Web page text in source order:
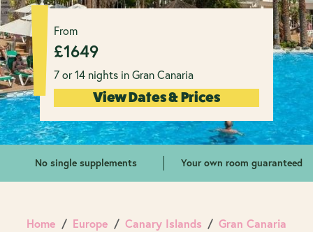
From
£1649
7 or 14 nights in Gran Canaria
View Dates & Prices
No single supplements Your own room guaranteed
Home Europe Canary Islands
Gran Canaria